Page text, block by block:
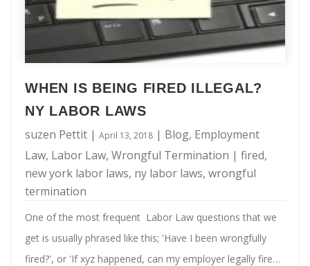
Legal
Be
NY?
WHEN IS BEING FIRED ILLEGAL?
NY LABOR LAWS
suzen Pettit | April 13, 2018 | Blog, Employment
Law, Labor Law, Wrongful Termination | fired,
new york labor laws, ny labor laws, wrongful
termination
One of the most frequent Labor Law questions that we
get is usually phrased like this; 'Have I been wrongfully
fired?', or 'If xyz happened, can my employer legally fire